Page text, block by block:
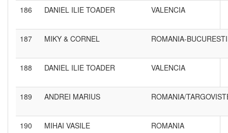
186 DANIEL ILIE TOADER VALENCIA
187 MIKY & CORNEL ROMANIA-BUCURESTI
188 DANIEL ILIE TOADER VALENCIA
189 ANDREI MARIUS ROMANIA/
190 MIHAI VASILE ROMANIA